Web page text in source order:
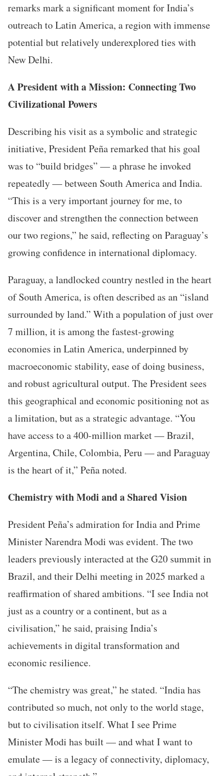
remarks mark a significant moment for India’s
outreach to Latin America, a region with immense
potential but relatively underexplored ties with
New Delhi.
A President with a Mission: Connecting Two
Civilizational Powers
Describing his visit as a symbolic and strategic
initiative, President Peña remarked that his goal
was to “build bridges” — a phrase he invoked
repeatedly — between South America and India.
“This is a very important journey for me, to
discover and strengthen the connection between
our two regions,” he said, reflecting on Paraguay’s
growing confidence in international diplomacy.
Paraguay, a landlocked country nestled in the heart
of South America, is often described as an “island
surrounded by land.” With a population of just over
7 million, it is among the fastest-growing
economies in Latin America, underpinned by
macroeconomic stability, ease of doing business,
and robust agricultural output. The President sees
this geographical and economic positioning not as
a limitation, but as a strategic advantage. “You
have access to a 400-million market — Brazil,
Argentina, Chile, Colombia, Peru — and Paraguay
is the heart of it,” Peña noted.
Chemistry with Modi and a Shared Vision
President Peña’s admiration for India and Prime
Minister Narendra Modi was evident. The two
leaders previously interacted at the G20 summit in
Brazil, and their Delhi meeting in 2025 marked a
reaffirmation of shared ambitions. “I see India not
just as a country or a continent, but as a
civilisation,” he said, praising India’s
achievements in digital transformation and
economic resilience.
“The chemistry was great,” he stated. “India has
contributed so much, not only to the world stage,
but to civilisation itself. What I see Prime
Minister Modi has built — and what I want to
emulate — is a legacy of connectivity, diplomacy,